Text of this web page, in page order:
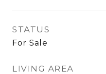
STATUS
For Sale
LIVING AREA